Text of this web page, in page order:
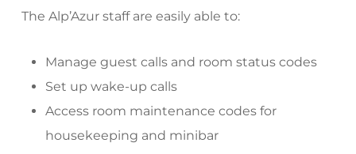
The Alp’Azur staff are easily able to:
Manage guest calls and room status codes
Set up wake-up calls
Access room maintenance codes for
housekeeping and minibar